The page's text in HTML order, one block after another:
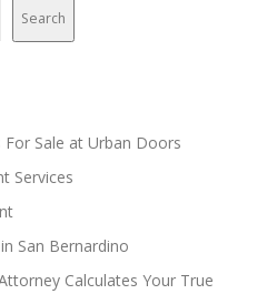
Search
Sale at Urban Doors
Services
San Bernardino
Calculates Your True